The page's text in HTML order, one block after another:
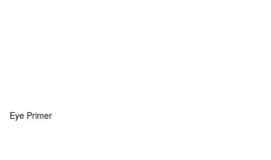
Eye Primer